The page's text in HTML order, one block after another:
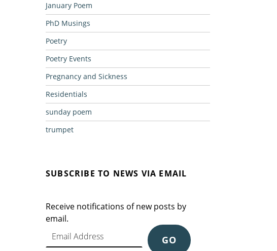
January Poem
PhD Musings
Poetry
Poetry Events
Pregnancy and Sickness
Residentials
sunday poem
trumpet
SUBSCRIBE TO NEWS VIA EMAIL
Receive notifications of new posts by
email.
Email Address
GO